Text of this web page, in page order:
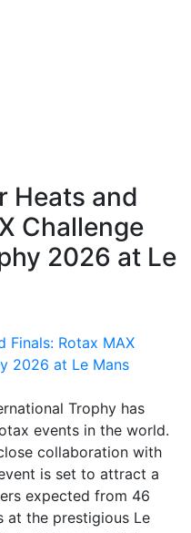
Heats and
Challenge
2026 at Le
Trophy has
events in the world.
collaboration with
is set to attract a
expected from 46
at the prestigious Le